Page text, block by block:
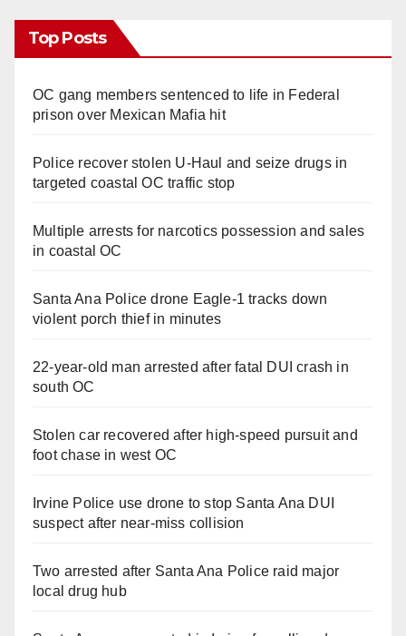
Top Posts
OC gang members sentenced to life in Federal
prison over Mexican Mafia hit
Police recover stolen U-Haul and seize drugs in
targeted coastal OC traffic stop
Multiple arrests for narcotics possession and sales
in coastal OC
Santa Ana Police drone Eagle-1 tracks down
violent porch thief in minutes
22-year-old man arrested after fatal DUI crash in
south OC
Stolen car recovered after high-speed pursuit and
foot chase in west OC
Irvine Police use drone to stop Santa Ana DUI
suspect after near-miss collision
Two arrested after Santa Ana Police raid major
local drug hub